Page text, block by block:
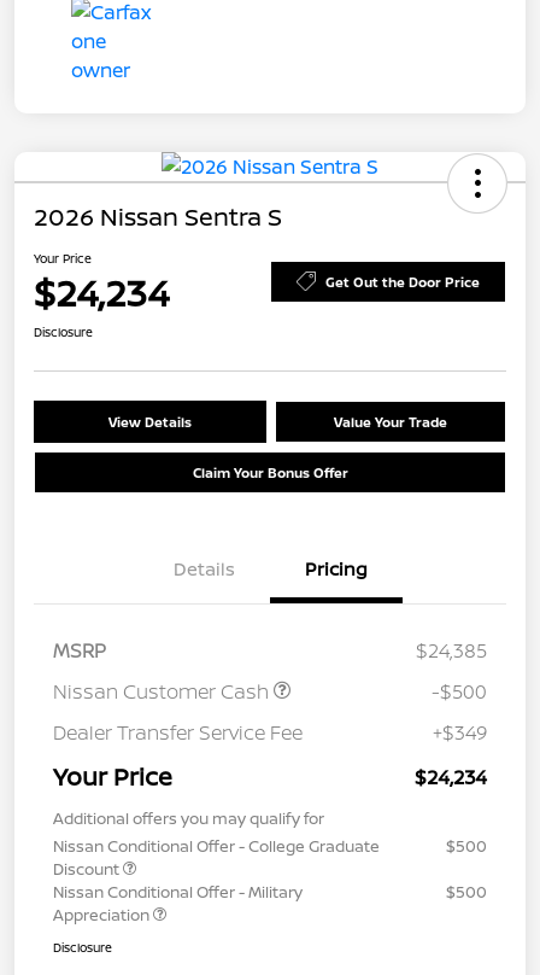
2026 Nissan Sentra S
Your Price
$24,234 Get Out the Door Price
Disclosure
View Details Value Your Trade
Claim Your Bonus Offer
Details Pricing
MSRP
$24,385
Nissan Customer Cash
-$500
Dealer Transfer Service Fee
+$349
Your Price $24,234
Additional offers you may qualify for
Nissan Conditional Offer - College Graduate
Discount
$500
Nissan Conditional Offer - Military
Appreciation
$500
Disclosure